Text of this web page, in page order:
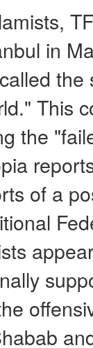
in
This
the
of a